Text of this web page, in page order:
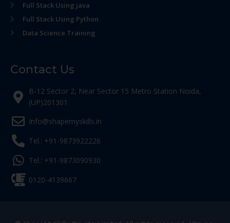
Full Stack Using java
Full Stack Using Python
Data Science Training
Contact Us
B-12 Sector 2, Near Sector 15 Metro Station Noida,
(UP)201301
Info@shapemyskills.in
Tel.: +91-9873922226
Tel.: +91-9873090930
0120-4139667